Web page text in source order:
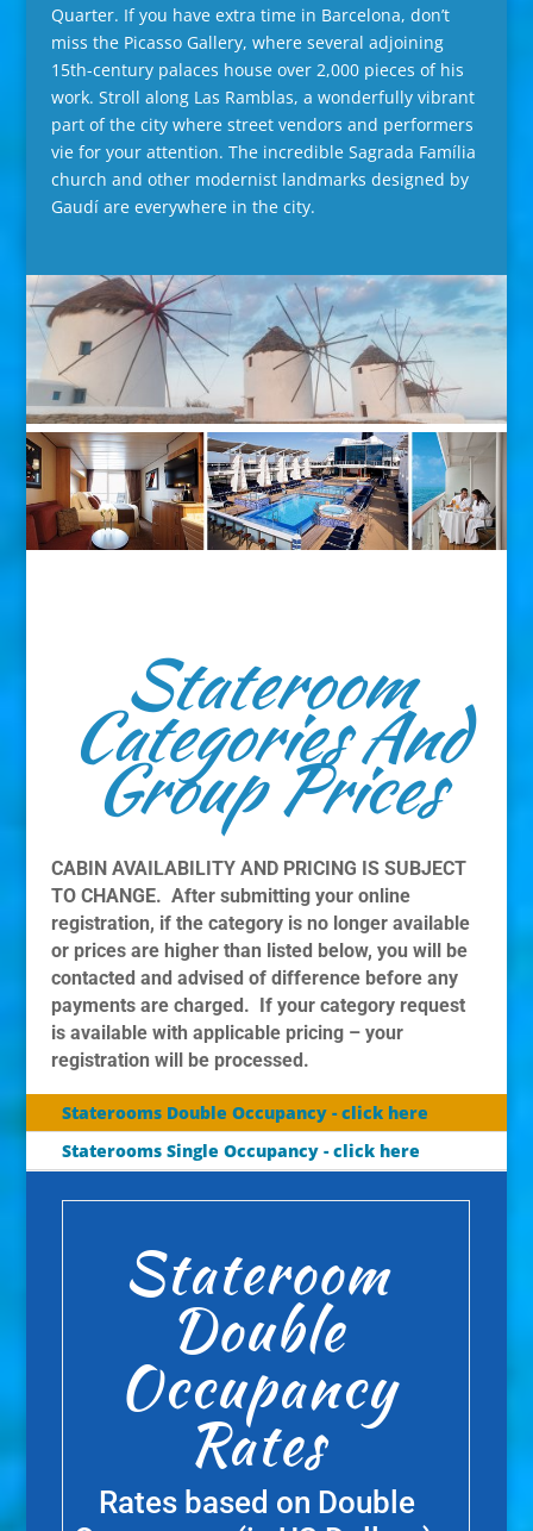
Quarter. If you have extra time in Barcelona, don’t
miss the Picasso Gallery, where several adjoining
15th-century palaces house over 2,000 pieces of his
work. Stroll along Las Ramblas, a wonderfully vibrant
part of the city where street vendors and performers
vie for your attention. The incredible Sagrada Família
church and other modernist landmarks designed by
Gaudí are everywhere in the city.
Stateroom
Categories And
Group Prices
CABIN AVAILABILITY AND PRICING IS SUBJECT
TO CHANGE. After submitting your online
registration, if the category is no longer available
or prices are higher than listed below, you will be
contacted and advised of difference before any
payments are charged. If your category request
is available with applicable pricing – your
registration will be processed.
Staterooms Double Occupancy - click here
Staterooms Single Occupancy - click here
Stateroom
Double
Occupancy
Rates
Rates based on Double